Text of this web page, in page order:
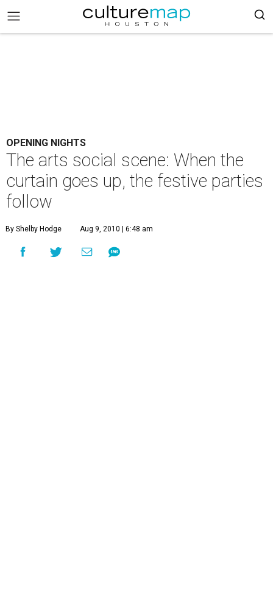
OPENING NIGHTS
The arts social scene: When the
curtain goes up, the festive parties
follow
By Shelby Hodge Aug 9, 2010 | 6:48 am